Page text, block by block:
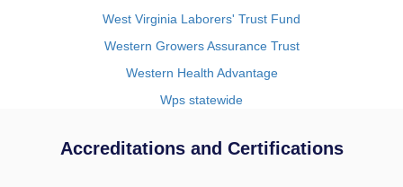
West Virginia Laborers' Trust Fund
Western Growers Assurance Trust
Western Health Advantage
Wps statewide
Accreditations and Certifications